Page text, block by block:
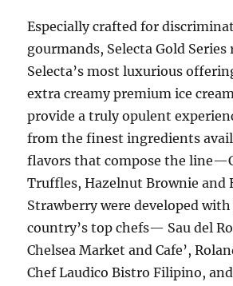
Especially crafted for
gourmands, Selecta Gold Series
Selecta’s most luxurious
extra creamy premium ice
provide a truly opulent
from the finest ingredients
flavors that compose the
Truffles, Hazelnut Brownie and
Strawberry were developed
country’s top chefs— Sau del
Chelsea Market and Cafe’,
Chef Laudico Bistro Filipino,